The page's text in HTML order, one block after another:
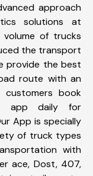
approach
solutions at
of trucks
the transport
provide the best
route with an
book
app daily for
App is specially
of truck types
with
ace, Dost, 407,